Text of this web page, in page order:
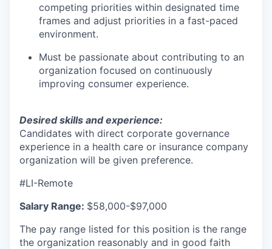
competing priorities within designated time
frames and adjust priorities in a fast-paced
environment.
Must be passionate about contributing to an
organization focused on continuously
improving consumer experience.
Desired skills and experience:
Candidates with direct corporate governance
experience in a health care or insurance company
organization will be given preference.
#LI-Remote
Salary Range: $58,000-$97,000
The pay range listed for this position is the range
the organization reasonably and in good faith